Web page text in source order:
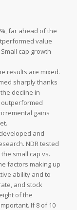
far ahead of the
value
cap growth
results are mixed.
sharply thanks
decline in
outperformed
gains
and
NDR tested
small cap vs.
factors making up
ability and to
and stock
of the
If 8 of 10